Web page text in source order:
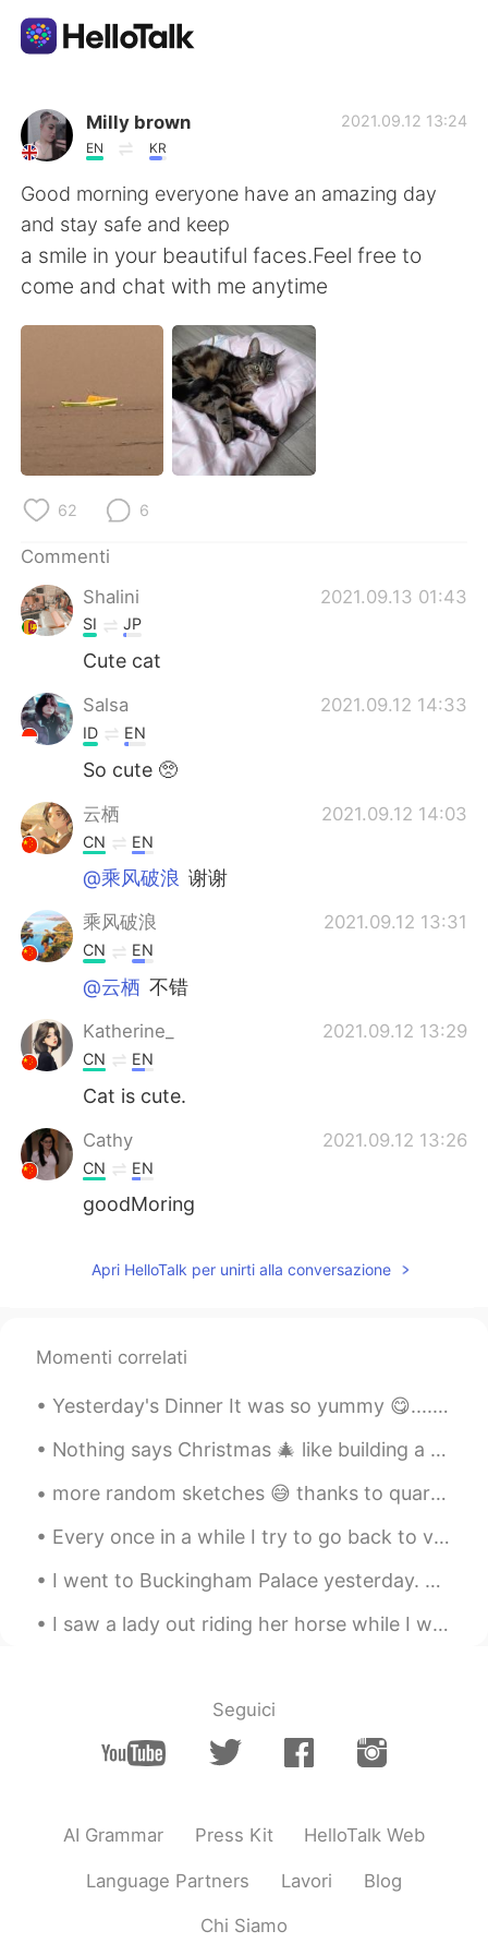
App di scambio linguistico
AI Grammar Checker
Italiano
English 简体中文
Español
Français
Deutsch
한국어
ไทย
Türkçe
Português
Milly brown
EN KR
2021.09.12 13:24
Good morning everyone have an amazing day
and stay safe and keep
a smile in your beautiful faces.Feel free to
come and chat with me anytime
62 6
Commenti
Shalini
2021.09.13 01:43
SI JP
Cute cat
Salsa 2021.09.12 14:33
ID EN
So cute 🥺
云栖 2021.09.12 14:03
CN EN
@乘风破浪 谢谢
乘风破浪 2021.09.12 13:31
CN EN
@云栖 不错
Katherine_ 2021.09.12 13:29
CN EN
Cat is cute.
Cathy 2021.09.12 13:26
CN EN
goodMoring
Apri HelloTalk per unirti alla conversazione
Momenti correlati
Yesterday's Dinner It was so yummy 😋................... Indian Spicy food 🔥 昨天的晚餐 太好吃了😋...........
Nothing says Christmas 🎄 like building a gingerbread house...or in my case a gingerbread village!...
more random sketches 😅 thanks to quarantine all I can do is this and play games to avoid homework 😔😂
Every once in a while I try to go back to visit friends in Korea. I miss running the country but ...
I went to Buckingham Palace yesterday. Did you know that swans are protected animals in England?...
I saw a lady out riding her horse while I was on the trail riding my bike today. Welcome to Texas! 😆
Seguici
AI Grammar Press Kit HelloTalk Web
Language Partners Lavori Blog
Chi Siamo